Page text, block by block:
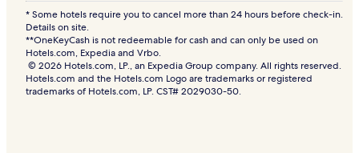
* Some hotels require you to cancel more than 24 hours before check-in.
Details on site.
**OneKeyCash is not redeemable for cash and can only be used on
Hotels.com, Expedia and Vrbo.
© 2026 Hotels.com, LP., an Expedia Group company. All rights reserved.
Hotels.com and the Hotels.com Logo are trademarks or registered
trademarks of Hotels.com, LP. CST# 2029030-50.